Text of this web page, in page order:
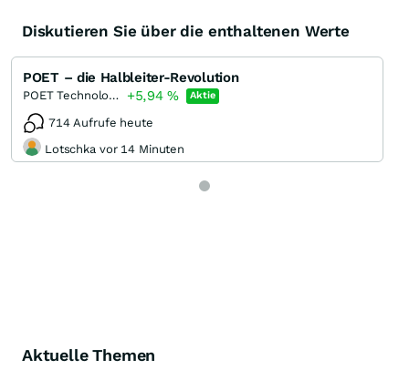
Diskutieren Sie über die enthaltenen Werte
POET – die Halbleiter-Revolution
POET Technologies +5,94% Aktie
714 Aufrufe heute
Lotschka vor 14 Minuten
Aktuelle Themen